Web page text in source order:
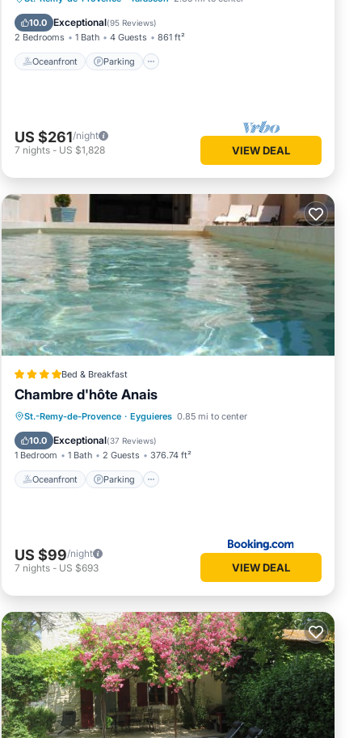
have
this
10.0 Exceptional(95 Reviews)
2 Bedrooms 1 Bath 4 Guests 861 ft²
Oceanfront Parking
Balcony/Terrace
US $261/night
7 nights - US $1,828 VIEW DEAL
Bed & Breakfast
Chambre d'hôte Anais
St.-Remy-de-Provence · Eyguieres 0.85 mi to center
10.0 Exceptional(37 Reviews)
1 Bedroom 1 Bath 2 Guests 376.74 ft²
Oceanfront Parking
Oceanfront Parking
Pool
Ocean View
US $99/night
7 nights - US $693 VIEW DEAL